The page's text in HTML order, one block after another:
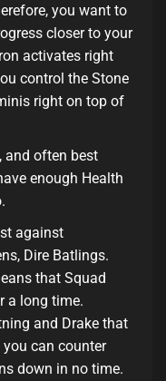
you want to
closer to your
activates right
control the Stone
right on top of
and often best
enough Health
against
Dire Batlings.
that Squad
a long time.
and Drake that
can counter
down in no time.